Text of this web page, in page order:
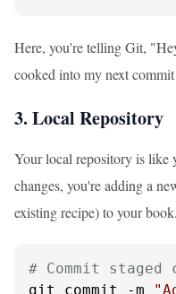
Here, you're telling Git,
cooked into my next
3. Local Repository
Your local repository is like
changes, you're adding a
existing recipe) to your book.
# Commit staged
git commit -m